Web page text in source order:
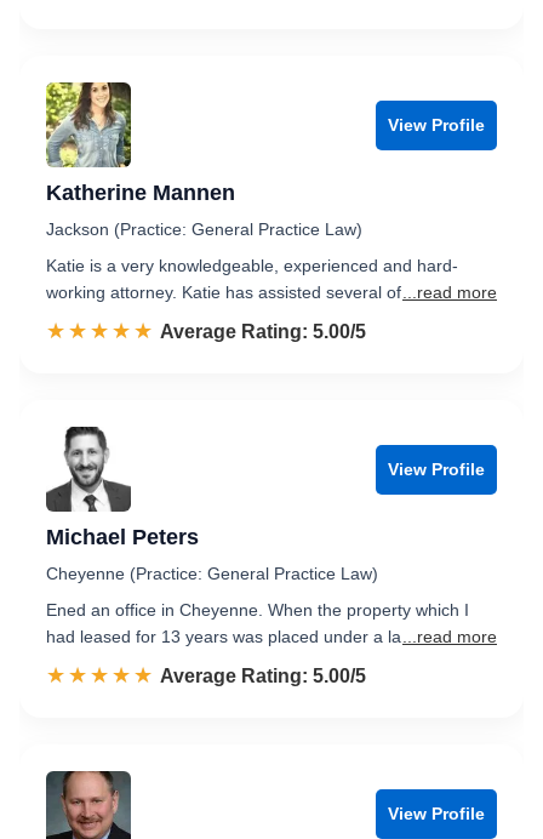
View Profile
Katherine Mannen
Jackson (Practice: General Practice Law)
Katie is a very knowledgeable, experienced and hard-
working attorney. Katie has assisted several of ...read more
☆☆☆☆☆
★★★★★ Rated 5.0 out of 5
Average Rating: 5.00/5
View Profile
Michael Peters
Cheyenne (Practice: General Practice Law)
Ened an office in Cheyenne. When the property which I
had leased for 13 years was placed under a la
...read more
☆☆☆☆☆
★★★★★ Rated 5.0 out of 5
Average Rating: 5.00/5
View Profile